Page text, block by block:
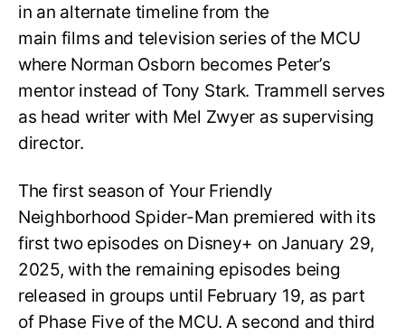
in an alternate timeline from the
main films and television series of the MCU
where Norman Osborn becomes Peter’s
mentor instead of Tony Stark. Trammell serves
as head writer with Mel Zwyer as supervising
director.
The first season of Your Friendly
Neighborhood Spider-Man premiered with its
first two episodes on Disney+ on January 29,
2025, with the remaining episodes being
released in groups until February 19, as part
of Phase Five of the MCU. A second and third